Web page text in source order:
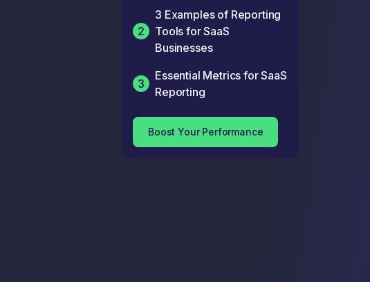
2
3 Examples of Reporting
Tools for SaaS
Businesses
3
Essential Metrics for SaaS
Reporting
Boost Your Performance